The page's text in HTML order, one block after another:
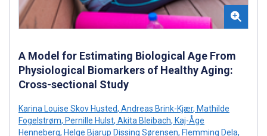
A Model for Estimating Biological Age From
Physiological Biomarkers of Healthy Aging:
Cross-sectional Study
Karina Louise Skov Husted, Andreas Brink-Kjær, Mathilde
Fogelstrøm, Pernille Hulst, Akita Bleibach, Kaj-Åge
Henneberg, Helge Bjarup Dissing Sørensen, Flemming Dela,